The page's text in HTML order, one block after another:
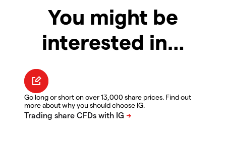
You might be
interested in…
Go long or short on over 13,000 share prices. Find out
more about why you should choose IG.